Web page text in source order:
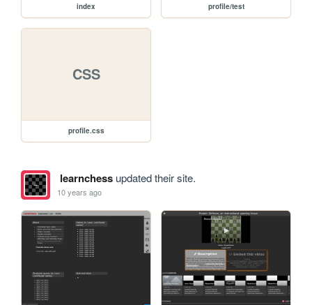
index profile/test
CSS
profile.css
learnchessupdated their site.
10 years ago